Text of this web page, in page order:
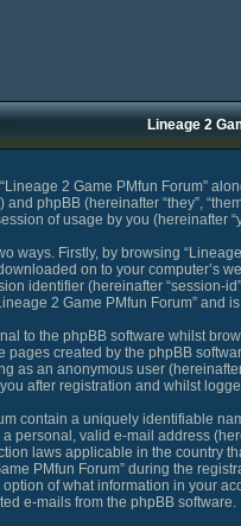
Lineage 2
2 Game PMfun Forum”
and phpBB (hereinafter “they”,
of usage by you (hereinafter
ways. Firstly, by browsing
on to your computer’s
identifier (hereinafter “session-
2 Game PMfun Forum”
to the phpBB software whilst
pages created by the phpBB
as an anonymous user
after registration and whilst
contain a uniquely identifiable
personal, valid e-mail address
laws applicable in the country
PMfun Forum” during the
option of what information in your
e-mails from the phpBB software.